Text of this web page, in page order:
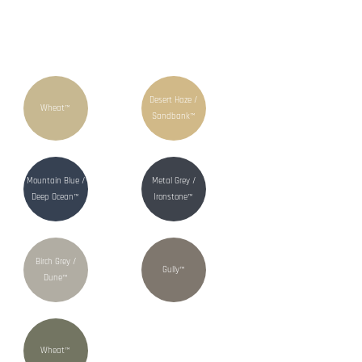
Wheat™
Desert Haze /
Sandbank™
Mountain Blue /
Deep Ocean™
Metal Grey /
Ironstone™
Birch Grey /
Dune™
Gully™
Wheat™